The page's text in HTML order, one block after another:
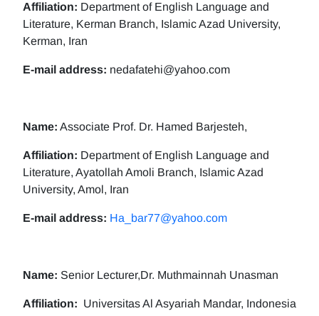
Affiliation: Department of English Language and
Literature, Kerman Branch, Islamic Azad University,
Kerman, Iran
E-mail address: nedafatehi@yahoo.com
Name: Associate Prof. Dr. Hamed Barjesteh,
Affiliation: Department of English Language and
Literature, Ayatollah Amoli Branch, Islamic Azad
University, Amol, Iran
E-mail address: Ha_bar77@yahoo.com
Name: Senior Lecturer,Dr. Muthmainnah Unasman
Affiliation: Universitas Al Asyariah Mandar, Indonesia